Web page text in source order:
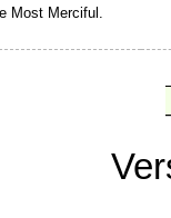
Most Merciful.